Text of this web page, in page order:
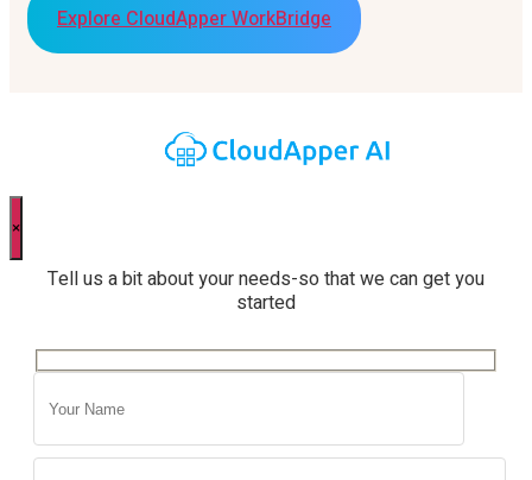
Explore CloudApper WorkBridge
×
Tell us a bit about your needs-so that we can get you
started